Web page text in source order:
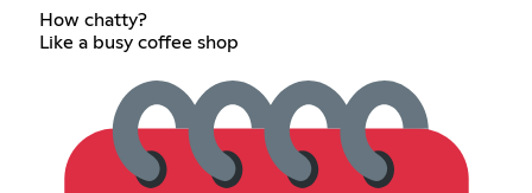
How chatty?
Like a busy coffee shop